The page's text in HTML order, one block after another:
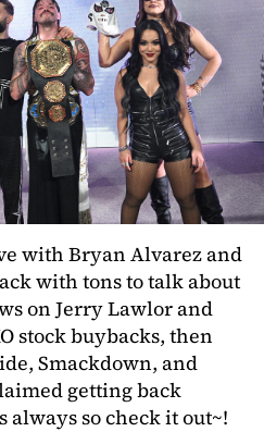
with Bryan Alvarez and
with tons to talk about
on Jerry Lawlor and
stock buybacks, then
Smackdown, and
getting back
always so check it out~!